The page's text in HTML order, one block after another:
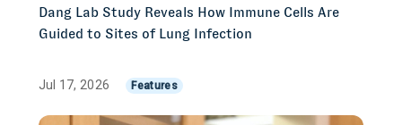
Dang Lab Study Reveals How Immune Cells Are
Guided to Sites of Lung Infection
Jul 17, 2026 Features